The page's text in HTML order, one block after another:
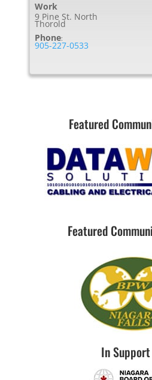
Work
9 Pine St. North
Thorold
Phone:
905-227-0533
Featured
Featured
In